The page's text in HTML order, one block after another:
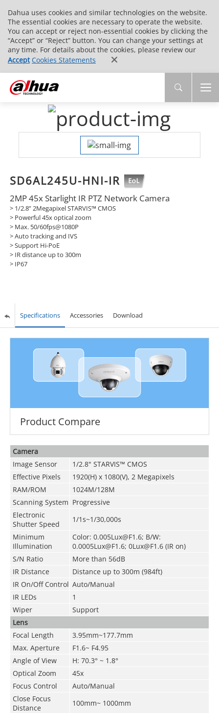
Dahua uses cookies and similar technologies on the website.
The essential cookies are necessary to operate the website.
You can accept or reject non-essential cookies by clicking the
“Accept” or “Reject” button. You can change your settings at
any time. For details about the cookies, please review our
Accept Cookies Statements
SD6AL245U-HNI-IR
2MP 45x Starlight IR PTZ Network Camera
> 1/2.8” 2Megapixel STARVIS™ CMOS
> Powerful 45x optical zoom
> Max. 50/60fps@1080P
> Auto tracking and IVS
> Support Hi-PoE
> IR distance up to 300m
> IP67
Specifications Accessories Download
Product Compare
Camera
Image Sensor
1/2.8" STARVIS™ CMOS
Effective Pixels
1920(H) x 1080(V), 2 Megapixels
RAM/ROM
1024M/128M
Scanning System Progressive
Electronic
Shutter Speed
1/1s~1/30,000s
Minimum
Illumination
Color: 0.005Lux@F1.6; B/W:
0.0005Lux@F1.6; 0Lux@F1.6 (IR on)
S/N Ratio
More than 56dB
IR Distance
Distance up to300m (984ft)
IR On/Off Control Auto/Manual
IR LEDs
1
Wiper
Support
Lens
Focal Length
3.95mm~177.7mm
Max. Aperture
F1.6~ F4.95
Angle of View
H: 70.3° ~ 1.8°
Optical Zoom
45x
Focus Control
Auto/Manual
Close Focus
Distance
100mm~ 1000mm